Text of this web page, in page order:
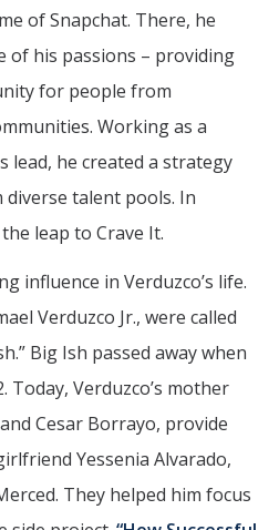
of Snapchat. There, he
of his passions – providing
for people from
Working as a
lead, he created a strategy
talent pools. In
leap to Crave It.
influence in Verduzco’s life.
Verduzco Jr., were called
Big Ish passed away when
Today, Verduzco’s mother
Cesar Borrayo, provide
Yessenia Alvarado,
They helped him focus